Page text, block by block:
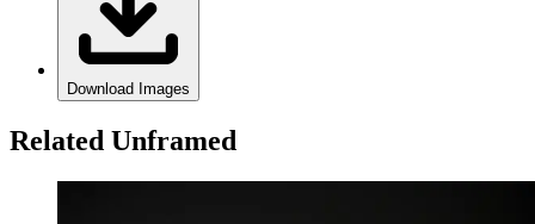
Download Images
Related Unframed